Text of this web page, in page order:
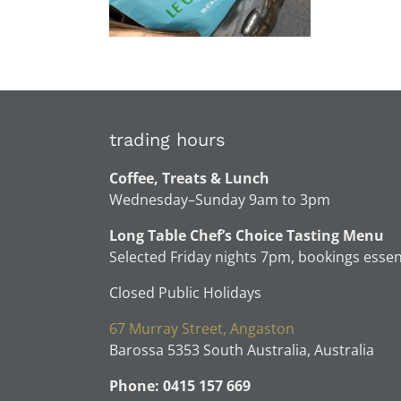
trading hours
Coffee, Treats & Lunch
Wednesday–Sunday 9am to 3pm
Long Table Chef’s Choice Tasting Menu
Selected Friday nights 7pm, bookings
Closed Public Holidays
67 Murray Street, Angaston
Barossa 5353 South Australia, Australia
Phone: 0415 157 669